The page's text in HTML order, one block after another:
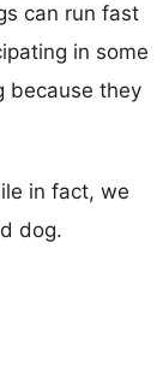
can run fast
in some
because they
in fact, we
dog.